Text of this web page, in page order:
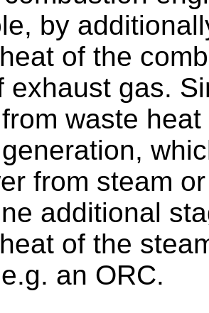
by
of the
exhaust gas.
waste
from steam
additional
of the
an ORC.